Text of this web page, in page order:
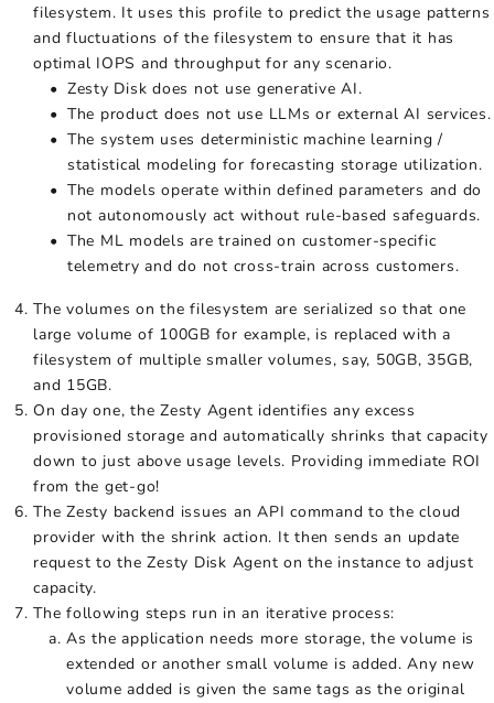
filesystem. It uses this profile to predict the usage patterns
and fluctuations of the filesystem to ensure that it has
optimal IOPS and throughput for any scenario.
Zesty Disk does not use generative AI.
The product does not use LLMs or external AI services.
The system uses deterministic machine learning /
statistical modeling for forecasting storage utilization.
The models operate within defined parameters and do
not autonomously act without rule-based safeguards.
The ML models are trained on customer-specific
telemetry and do not cross-train across customers.
The volumes on the filesystem are serialized so that one
large volume of 100GB for example, is replaced with a
filesystem of multiple smaller volumes, say, 50GB, 35GB,
and 15GB.
On day one, the Zesty Agent identifies any excess
provisioned storage and automatically shrinks that capacity
down to just above usage levels. Providing immediate ROI
from the get-go!
The Zesty backend issues an API command to the cloud
provider with the shrink action. It then sends an update
request to the Zesty Disk Agent on the instance to adjust
capacity.
The following steps run in an iterative process:
As the application needs more storage, the volume is
extended or another small volume is added. Any new
volume added is given the same tags as the original